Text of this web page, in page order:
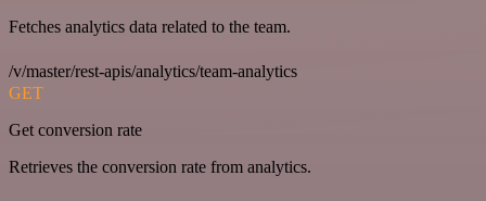
Fetches analytics data related to the team.
/v/master/rest-apis/analytics/team-analytics
GET
Get conversion rate
Retrieves the conversion rate from analytics.